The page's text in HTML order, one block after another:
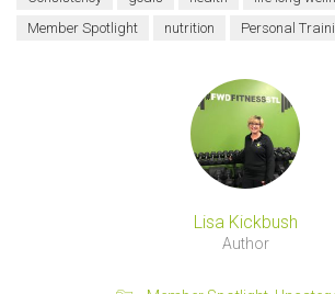
Member Spotlight
nutrition Personal
Lisa Kickbush
Author